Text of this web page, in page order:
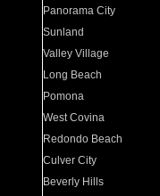
Panorama City
Sunland
Valley Village
Long Beach
Pomona
West Covina
Redondo Beach
Culver City
Beverly Hills